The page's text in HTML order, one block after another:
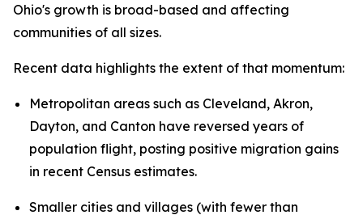
Ohio's growth is broad-based and affecting
communities of all sizes.
Recent data highlights the extent of that momentum:
Metropolitan areas such as Cleveland, Akron,
Dayton, and Canton have reversed years of
population flight, posting positive migration gains
in recent Census estimates.
Smaller cities and villages (with fewer than